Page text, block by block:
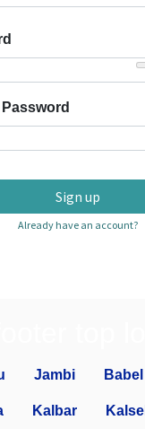
Sign up
Already have an account?
Jambi Babel
Kalbar Kalsel